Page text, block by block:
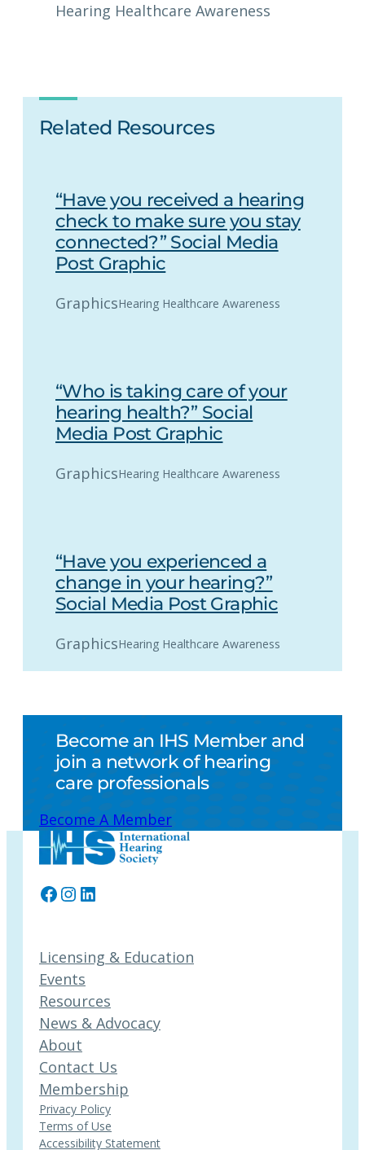
Hearing Healthcare Awareness
Related Resources
“Have you received a hearing
check to make sure you stay
connected?” Social Media
Post Graphic
GraphicsHearing Healthcare Awareness
“Who is taking care of your
hearing health?” Social
Media Post Graphic
GraphicsHearing Healthcare Awareness
“Have you experienced a
change in your hearing?”
Social Media Post Graphic
GraphicsHearing Healthcare Awareness
Become an IHS Member and
join a network of hearing
care professionals
Become A Member
Facebook
Instagram
LinkedIn
Licensing & Education
Events
Resources
News & Advocacy
About
Contact Us
Membership
Privacy Policy
Terms of Use
Accessibility Statement